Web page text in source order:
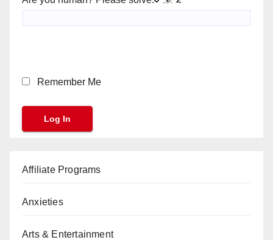
Remember Me
Affiliate Programs
Anxieties
Arts & Entertainment